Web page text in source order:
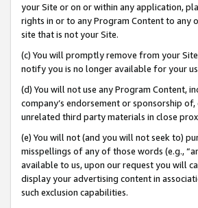
your Site or on or within any application,
rights in or to any Program Content to any
site that is not your Site.
(c) You will promptly remove from your
notify you is no longer available for your
(d) You will not use any Program Content,
company’s endorsement or sponsorship
unrelated third party materials in close
(e) You will not (and you will not seek to)
misspellings of any of those words (e.g.,
available to us, upon our request you will
display your advertising content in
such exclusion capabilities.